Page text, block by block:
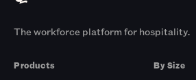
The workforce platform for hospitality.
Products
By Size